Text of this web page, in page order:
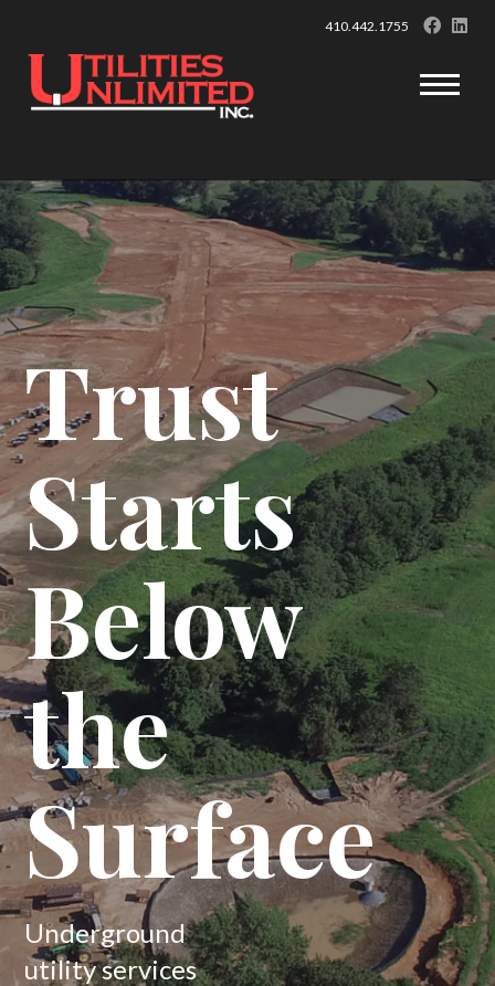
410.442.1755
Trust
Starts
Below
the
Surface
Underground
utility services